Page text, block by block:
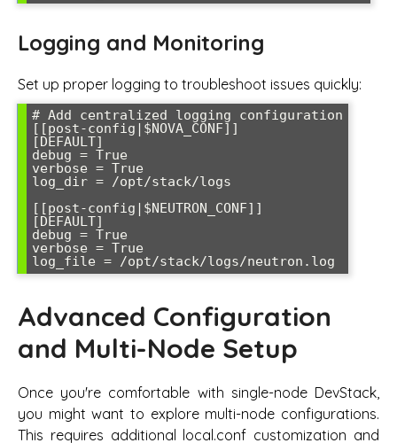
Logging and Monitoring
Set up proper logging to troubleshoot issues quickly:
# Add centralized logging configuration
[[post-config|$NOVA_CONF]]
[DEFAULT]
debug = True
verbose = True
log_dir = /opt/stack/logs
[[post-config|$NEUTRON_CONF]]
[DEFAULT]
debug = True
verbose = True
log_file = /opt/stack/logs/neutron.log
Advanced Configuration
and Multi-Node Setup
Once you're comfortable with single-node DevStack,
you might want to explore multi-node configurations.
This requires additional local.conf customization and